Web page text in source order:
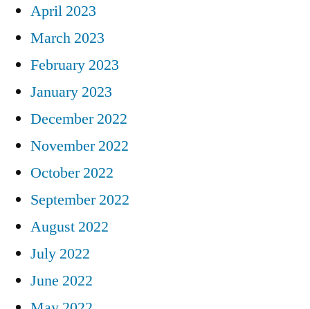
April 2023
March 2023
February 2023
January 2023
December 2022
November 2022
October 2022
September 2022
August 2022
July 2022
June 2022